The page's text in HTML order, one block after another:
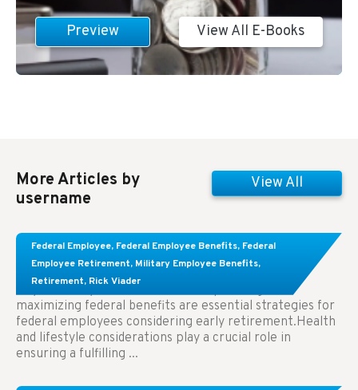
Preview View All E-Books
More Articles by
username
View All
Federal Employee, Federal Employee Benefits, Federal
Employee Retirement, Military Employee Benefits,
Retirement, Rick Viader
Learn About These Strategies for Federal
Employees Considering Early Retirement
Key Takeaways: Effective financial planning and
maximizing federal benefits are essential strategies for
federal employees considering early retirement.Health
and lifestyle considerations play a crucial role in
ensuring a fulfilling ...